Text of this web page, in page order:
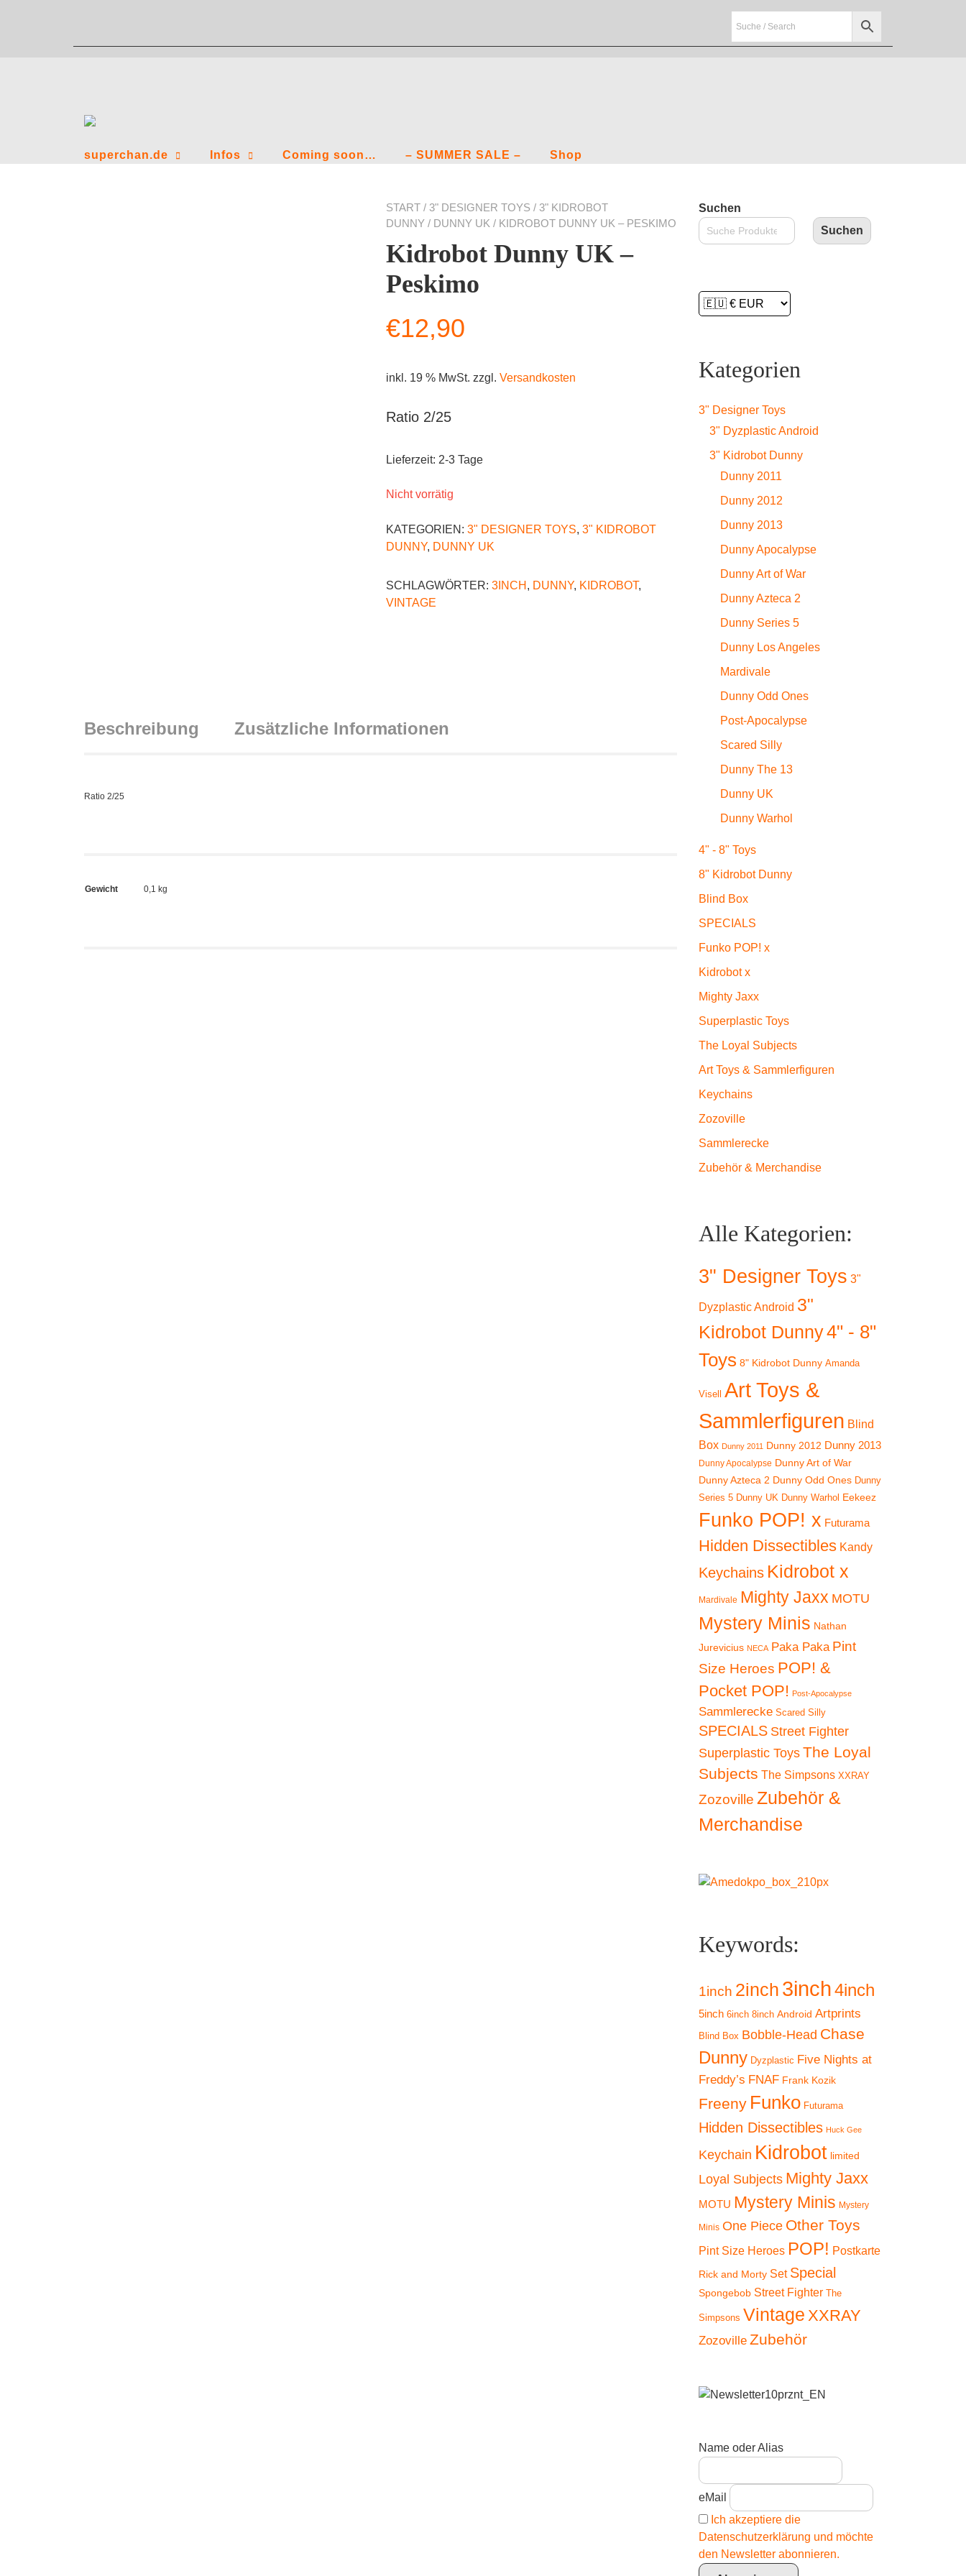
superchan.de Infos Coming soon… – SUMMER SALE – Shop
START / 3" DESIGNER TOYS / 3" KIDROBOT
DUNNY / DUNNY UK / KIDROBOT DUNNY UK – PESKIMO
Kidrobot Dunny UK –
Peskimo
€12,90
inkl. 19 % MwSt. zzgl. Versandkosten
Ratio 2/25
Lieferzeit: 2-3 Tage
Nicht vorrätig
KATEGORIEN: 3" DESIGNER TOYS, 3" KIDROBOT
DUNNY, DUNNY UK
SCHLAGWÖRTER: 3INCH , DUNNY, KIDROBOT,
VINTAGE
Beschreibung Zusätzliche Informationen
Ratio 2/25
Gewicht 0,1 kg
Suchen
Suchen
Kategorien
3" Designer Toys
3" Dyzplastic Android
3" Kidrobot Dunny
Dunny 2011
Dunny 2012
Dunny 2013
Dunny Apocalypse
Dunny Art of War
Dunny Azteca 2
Dunny Series 5
Dunny Los Angeles
Mardivale
Dunny Odd Ones
Post-Apocalypse
Scared Silly
Dunny The 13
Dunny UK
Dunny Warhol
4" - 8" Toys
8" Kidrobot Dunny
Blind Box
SPECIALS
Funko POP! x
Kidrobot x
Mighty Jaxx
Superplastic Toys
The Loyal Subjects
Art Toys & Sammlerfiguren
Keychains
Zozoville
Sammlerecke
Zubehör & Merchandise
Alle Kategorien:
3" Designer Toys 3"
Dyzplastic Android 3"
Kidrobot Dunny4" - 8"
Toys 8" Kidrobot Dunny Amanda
Visell
Art Toys &
Sammlerfiguren Blind
Box Dunny 2011 Dunny 2012 Dunny 2013
Dunny Apocalypse Dunny Art of War
Dunny Azteca 2 Dunny Odd Ones Dunny
Series 5 Dunny UK Dunny Warhol Eekeez
Funko POP! x Futurama
Hidden Dissectibles Kandy
Keychains Kidrobot x
Mardivale Mighty Jaxx MOTU
Mystery Minis Nathan
Jurevicius NECA Paka Paka Pint
Size Heroes POP! &
Pocket POP! Post-Apocalypse
Sammlerecke Scared Silly
SPECIALS Street Fighter
Superplastic ToysThe Loyal
Subjects The Simpsons XXRAY
Zozoville Zubehör &
Merchandise
Keywords:
1inch 2inch 3inch4inch
5inch 6inch 8inch Android Artprints
Blind Box Bobble-Head Chase
Dunny Dyzplastic Five Nights at
Freddy’s FNAF Frank Kozik
Freeny Funko Futurama
Hidden Dissectibles Huck Gee
Keychain Kidrobot limited
Loyal Subjects Mighty Jaxx
MOTU Mystery Minis Mystery
Minis One Piece Other Toys
Pint Size Heroes POP! Postkarte
Rick and Morty Set Special
Spongebob Street Fighter The
Simpsons Vintage XXRAY
Zozoville Zubehör
Name oder Alias
eMail
Ich akzeptiere die
Datenschutzerklärung und möchte
den Newsletter abonnieren.